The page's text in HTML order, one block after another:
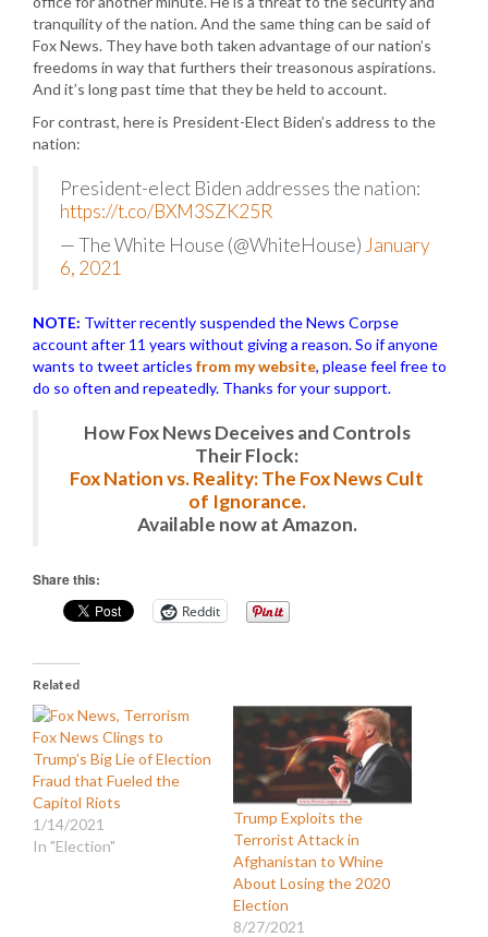
tranquility of the nation. And the same thing can be said of
Fox News. They have both taken advantage of our nation’s
freedoms in way that furthers their treasonous aspirations.
And it’s long past time that they be held to account.
For contrast, here is President-Elect Biden’s address to the
nation:
President-elect Biden addresses the nation:
https://t.co/BXM3SZK25R
— The White House (@WhiteHouse) January
6, 2021
NOTE: Twitter recently suspended the News Corpse
account after 11 years without giving a reason. So if anyone
wants to tweet articles from my website, please feel free to
do so often and repeatedly. Thanks for your support.
How Fox News Deceives and Controls
Their Flock:
Fox Nation vs. Reality: The Fox News Cult
of Ignorance.
Available now at Amazon.
Share this:
Reddit
Related
Fox News Clings to
Trump’s Big Lie of Election
Fraud that Fueled the
Capitol Riots
1/14/2021
In "Election"
Trump Exploits the
Terrorist Attack in
Afghanistan to Whine
About Losing the 2020
Election
8/27/2021